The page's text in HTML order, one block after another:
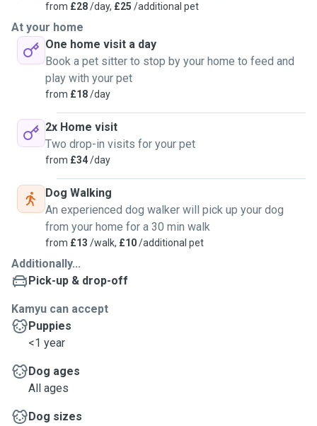
from £28/day, £25 /additional pet
At your home
One home visit a day
Book a pet sitter to stop by your home to feed and
play with your pet
from £18/day
2x Home visit
Two drop-in visits for your pet
from £34/day
Dog Walking
An experienced dog walker will pick up your dog
from your home for a 30 min walk
from £13 /walk, £10/additional pet
Additionally...
Pick-up & drop-off
Kamyu can accept
Puppies
<1 year
Dog ages
All ages
Dog sizes